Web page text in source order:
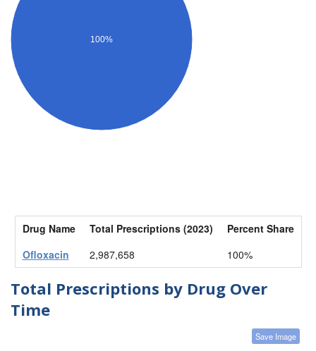
100%
Drug Name Total Prescriptions (2023)
Percent Share
Ofloxacin
2,987,658 100%
Total Prescriptions by Drug Over
Time
Save Image